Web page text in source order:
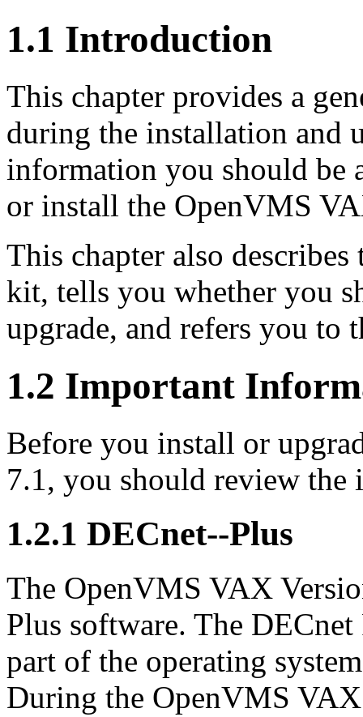
1.1 Introduction
This chapter provides a
during the installation and
information you should be
or install the OpenVMS
This chapter also
kit, tells you whether you
upgrade, and refers you to
1.2 Important
Before you install or
7.1, you should review
1.2.1 DECnet--Plus
The OpenVMS VAX
Plus software. The
part of the operating
During the OpenVMS